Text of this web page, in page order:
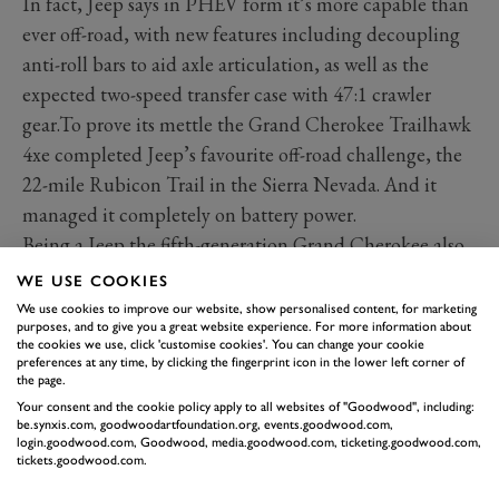
ever off-road, with new features including decoupling
anti-roll bars to aid axle articulation, as well as the
expected two-speed transfer case with 47:1 crawler
gear.To prove its mettle the Grand Cherokee Trailhawk
4xe completed Jeep’s favourite off-road challenge, the
22-mile Rubicon Trail in the Sierra Nevada. And it
managed it completely on battery power.
Being a Jeep the fifth-generation Grand Cherokee also
comes with a good assortment of systems with those
very Jeep names: TorqueFlite, Quadra-Trac, Quadra-
Drive, Quadra-Lift and Selec-Terrain. Variously, they
stand for automatic transmission, all-wheel drive (three
sorts available), air suspension, traction management
and electronic semi-active damping.
Some of this will be standard, some optional for what
WE USE COOKIES
We use cookies to improve our website, show personalised content, for marketing
purposes, and to give you a great website experience. For more information about
the cookies we use, click 'customise cookies'. You can change your cookie
preferences at any time, by clicking the fingerprint icon in the lower left corner of
the page.
Your consent and the cookie policy apply to all websites of "Goodwood", including:
be.synxis.com, goodwoodartfoundation.org, events.goodwood.com,
login.goodwood.com, Goodwood, media.goodwood.com, ticketing.goodwood.com,
tickets.goodwood.com.